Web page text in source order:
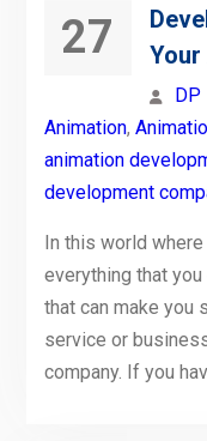
27
DP
Animation,
animation
development
In this world
everything that
that can make you
service or
company. If you